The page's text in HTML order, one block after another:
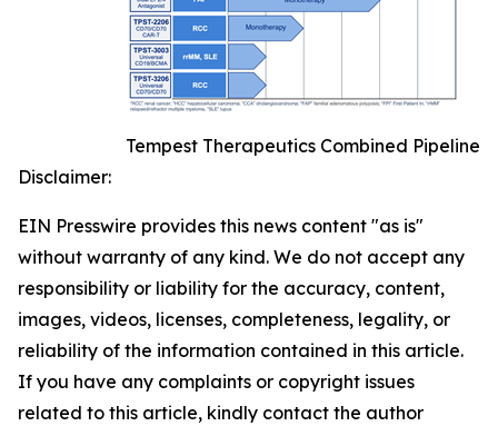
Tempest Therapeutics Combined Pipeline
Disclaimer:
EIN Presswire provides this news content "as is"
without warranty of any kind. We do not accept any
responsibility or liability for the accuracy, content,
images, videos, licenses, completeness, legality, or
reliability of the information contained in this article.
If you have any complaints or copyright issues
related to this article, kindly contact the author